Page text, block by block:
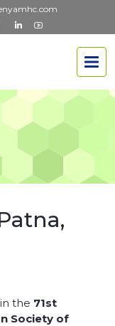
the 71st
Society of